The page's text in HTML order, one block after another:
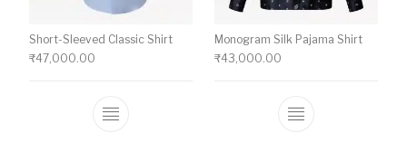
Short-Sleeved Classic Shirt
₹47,000.00
This product has multiple variants. The
Monogram Silk Pajama Shirt
₹43,000.00
This product